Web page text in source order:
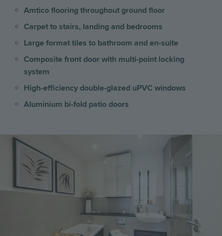
Amtico flooring throughout ground floor
Carpet to stairs, landing and bedrooms
Large format tiles to bathroom and en-suite
Composite front door with multi-point locking
system
High-efficiency double-glazed uPVC windows
Aluminium bi-fold patio doors
Image